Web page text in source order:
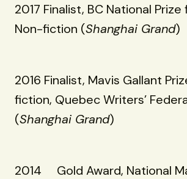
2017 Finalist, BC National
Non-fiction (Shanghai Grand)
2016 Finalist, Mavis Gallant
fiction, Quebec Writers’
(Shanghai Grand)
2014 Gold Award, National